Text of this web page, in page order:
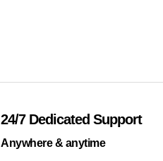
24/7 Dedicated Support
Anywhere & anytime